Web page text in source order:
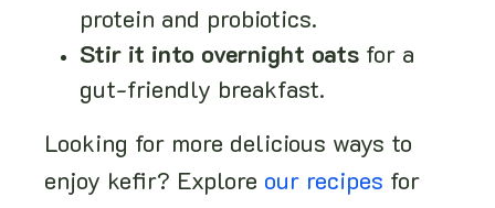
protein and probiotics.
Stir it into overnight oats for a
gut-friendly breakfast.
Looking for more delicious ways to
enjoy kefir? Explore our recipes for